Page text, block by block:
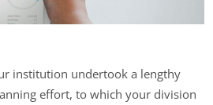
institution undertook a lengthy
effort, to which your division